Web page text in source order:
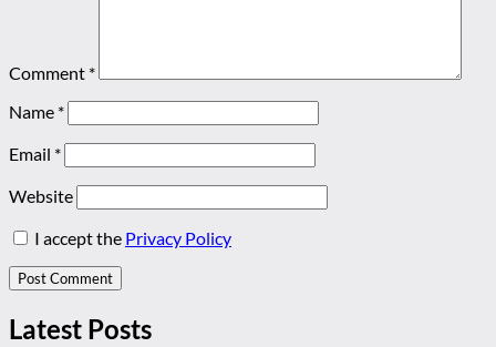
Comment *
Name *
Email *
Website
I accept the Privacy Policy
Latest Posts